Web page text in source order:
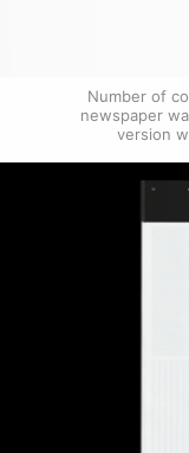
Number of
newspaper
version